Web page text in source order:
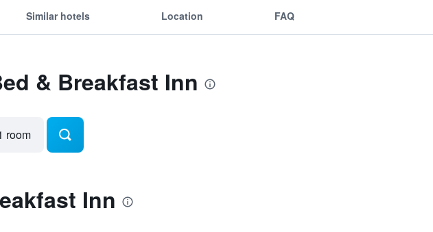
Similar hotels Location FAQ
& Breakfast Inn
room
Inn